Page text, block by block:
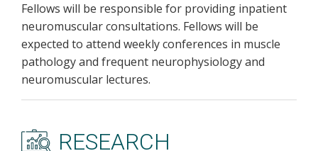
Fellows will be responsible for providing inpatient
neuromuscular consultations. Fellows will be
expected to attend weekly conferences in muscle
pathology and frequent neurophysiology and
neuromuscular lectures.
RESEARCH